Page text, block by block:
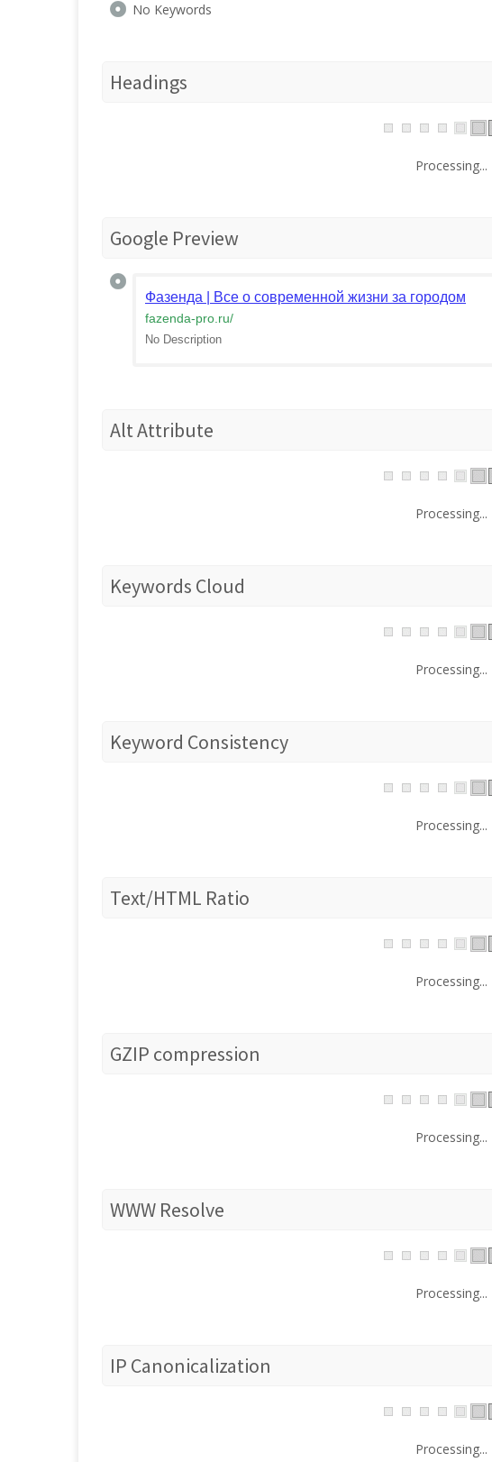
No Keywords
Headings
Processing...
Google Preview
Фазенда | Все о современной жизни за городом
fazenda-pro.ru/
No Description
Alt Attribute
Processing...
Keywords Cloud
Processing...
Keyword Consistency
Processing...
Text/HTML Ratio
Processing...
GZIP compression
Processing...
WWW Resolve
Processing...
IP Canonicalization
Processing...